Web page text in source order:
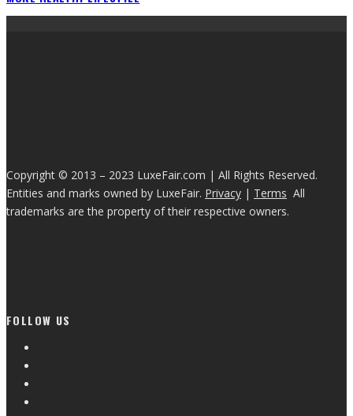
Copyright © 2013 – 2023 LuxeFair.com | All Rights Reserved.
Entities and marks owned by LuxeFair. Privacy | Terms All
trademarks are the property of their respective owners.
FOLLOW US